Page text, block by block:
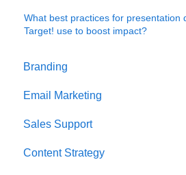
What best practices for presentation
Target! use to boost impact?
Branding
Email Marketing
Deliverability
Sales Support
Content Strategy